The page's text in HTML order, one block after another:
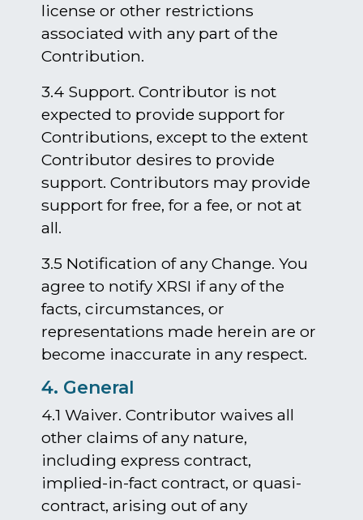
license or other restrictions
associated with any part of the
Contribution.
3.4 Support. Contributor is not
expected to provide support for
Contributions, except to the extent
Contributor desires to provide
support. Contributors may provide
support for free, for a fee, or not at
all.
3.5 Notification of any Change. You
agree to notify XRSI if any of the
facts, circumstances, or
representations made herein are or
become inaccurate in any respect.
4. General
4.1 Waiver. Contributor waives all
other claims of any nature,
including express contract,
implied-in-fact contract, or quasi-
contract, arising out of any